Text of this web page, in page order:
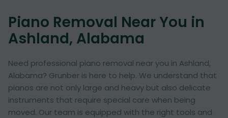
Piano Removal Near You in
Ashland, Alabama
Need professional piano removal near you in Ashland,
Alabama? Grunber is here to help. We understand that
pianos are not only large and heavy but also delicate
instruments that require special care when being
moved. Our team is equipped with the right tools and